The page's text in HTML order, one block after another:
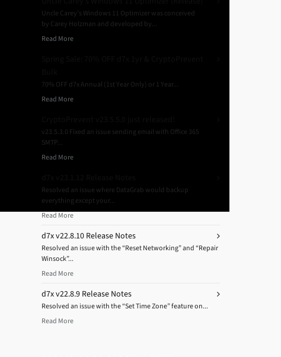
Uncle Carey’s Windows 11 Optimizer was conceived
by Carey Holzman and developed by...
Read More
70% OFF d7x Annual (1st Year Only) or 1 Year...
Read More
v23.5.3.0 Fixed an issue sending email with Office 365
SMTP...
Read More
Resolved an issue where DataGrab would backup
everything except your...
Read More
d7x v22.8.10 Release Notes
Resolved an issue with the “Reset Networking” and “Repair
Winsock”...
Read More
d7x v22.8.9 Release Notes
Resolved an issue with the “Set Time Zone” feature on...
Read More